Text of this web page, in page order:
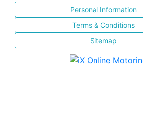
Personal Information
Terms & Conditions
Sitemap